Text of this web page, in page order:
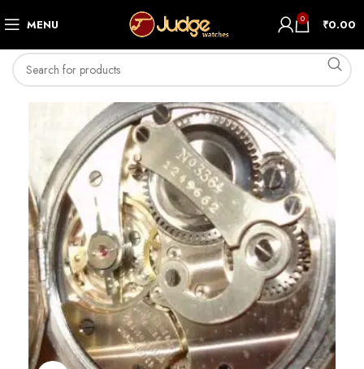
MENU 0 ₹0.00